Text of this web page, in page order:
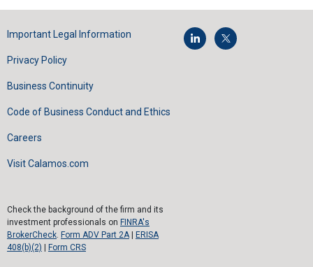
Important Legal Information
Privacy Policy
Business Continuity
Code of Business Conduct and Ethics
Careers
Visit Calamos.com
Check the background of the firm and its
investment professionals on FINRA's
BrokerCheck. Form ADV Part 2A|
ERISA
408(b)(2)
Form CRS